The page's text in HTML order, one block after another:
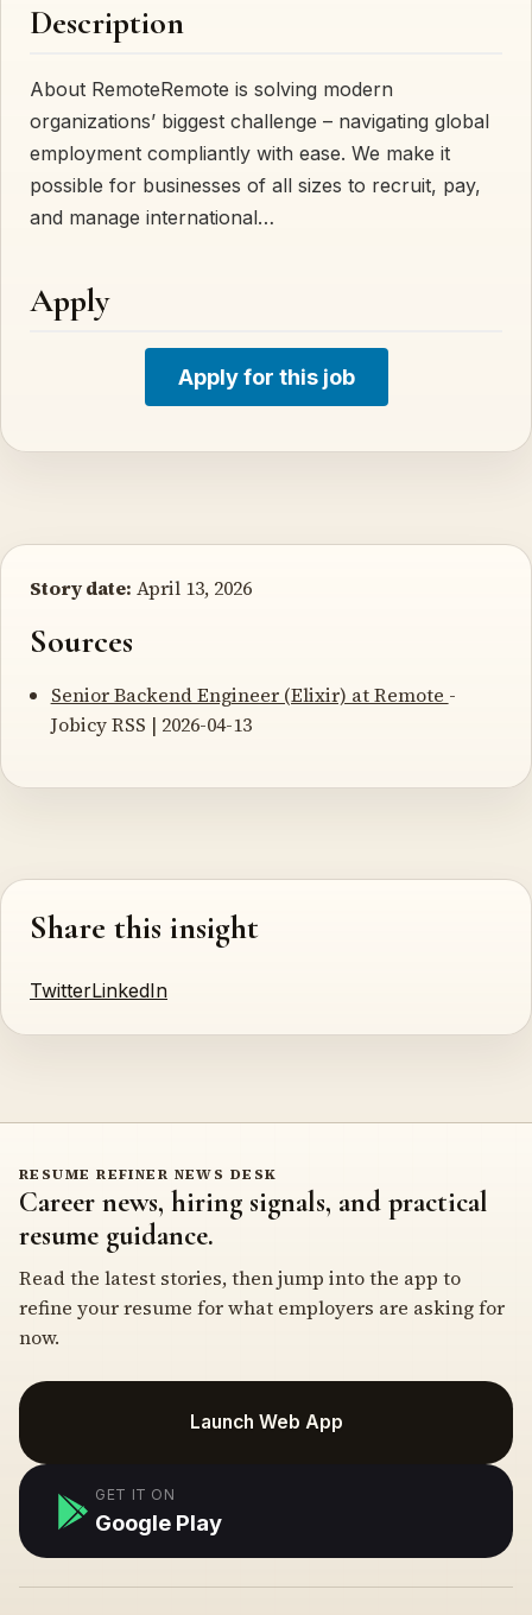
Description
About RemoteRemote is solving modern
organizations’ biggest challenge – navigating global
employment compliantly with ease. We make it
possible for businesses of all sizes to recruit, pay,
and manage international…
Apply
Apply for this job
Story date: April 13, 2026
Sources
Senior Backend Engineer (Elixir) at Remote -
Jobicy RSS | 2026-04-13
Share this insight
TwitterLinkedIn
RESUME REFINER NEWS DESK
Career news, hiring signals, and practical
resume guidance.
Read the latest stories, then jump into the app to
refine your resume for what employers are asking for
now.
Launch Web App
GET IT ON
Google Play